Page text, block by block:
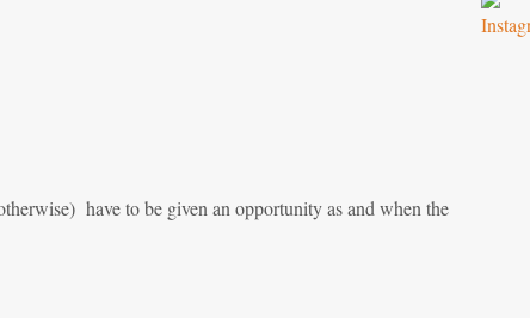
have to be given an opportunity as and when the